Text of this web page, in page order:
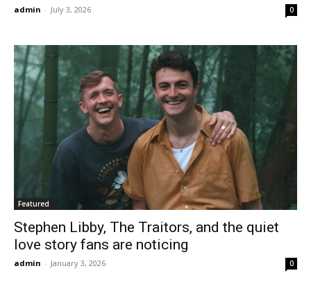
admin - July 3, 2026 0
Featured
Stephen Libby, The Traitors, and the quiet
love story fans are noticing
admin - January 3, 2026 0